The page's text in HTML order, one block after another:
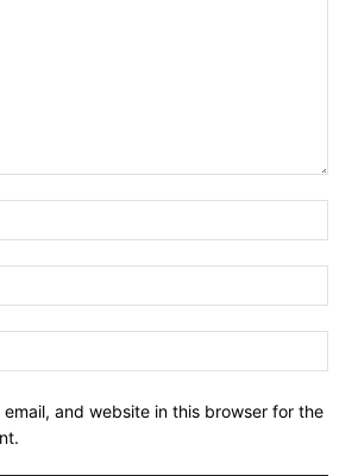
email, and website in this browser for the